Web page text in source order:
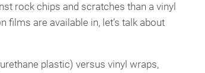
rock chips and scratches than a vinyl
are available in, let’s talk about
plastic) versus vinyl wraps,